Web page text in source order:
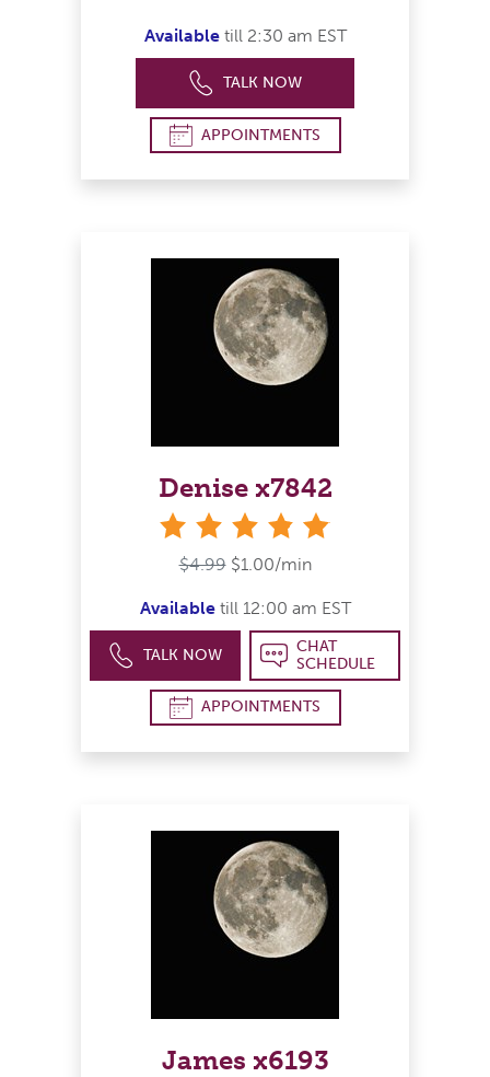
Availabletill 2:30 am EST
TALK NOW
APPOINTMENTS
Denise x7842
$4.99 $1.00/min
Availabletill 12:00 am EST
TALK NOW
CHAT
SCHEDULE
APPOINTMENTS
James x6193